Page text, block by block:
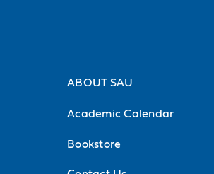
ABOUT SAU
Academic Calendar
Bookstore